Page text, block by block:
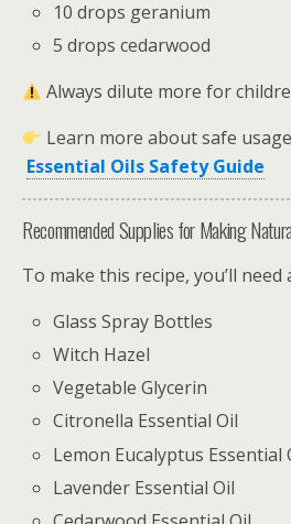
10 drops geranium
5 drops cedarwood
Always dilute more for
Learn more about safe
Essential Oils Safety Guide
Recommended Supplies for Making
To make this recipe, you’ll need
Glass Spray Bottles
Witch Hazel
Vegetable Glycerin
Citronella Essential Oil
Lemon Eucalyptus Essential
Lavender Essential Oil